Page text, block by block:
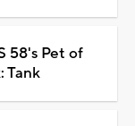
58's Pet of
Tank